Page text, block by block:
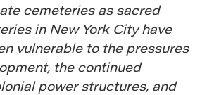
cemeteries as sacred
in New York City have
vulnerable to the pressures
the continued
power structures, and